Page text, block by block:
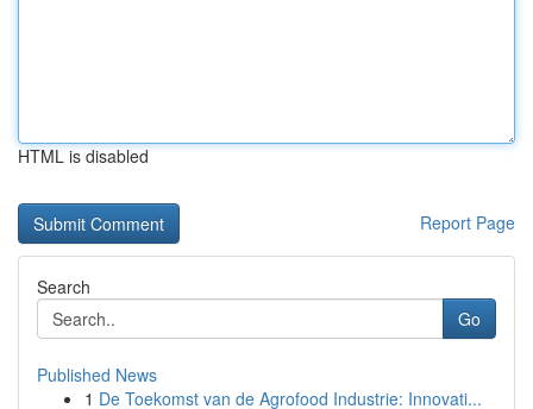
HTML is disabled
Report Page
Search
Go
Published News
1 De Toekomst van de Agrofood Industrie: Innovati...